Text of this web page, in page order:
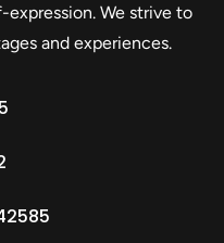
We strive to
and experiences.